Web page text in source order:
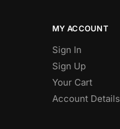
MY ACCOUNT
Sign In
Sign Up
Your Cart
Account Details